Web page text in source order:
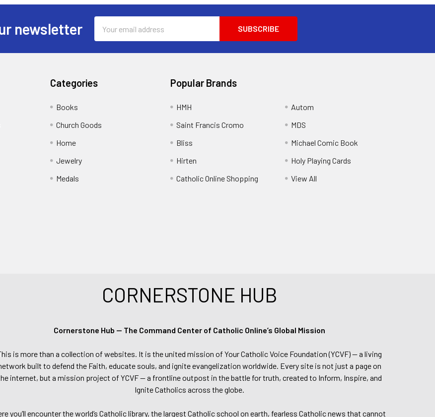
newsletter
Address
Categories
Books
Church Goods
Home
Jewelry
Medals
Popular Brands
HMH
Saint Francis Cromo
Bliss
Hirten
Catholic Online Shopping
Autom
MDS
Michael Comic Book
Holy Playing Cards
View All
CORNERSTONE HUB
Cornerstone Hub — The Command Center of Catholic Online’s Global Mission
is more than a collection of websites. It is the united mission of Your Catholic Voice Foundation (YCVF) — a living
built to defend the Faith, educate souls, and ignite evangelization worldwide. Every site is not just a page on
internet, but a mission project of YCVF — a frontline outpost in the battle for truth, created to Inform, Inspire, and
Ignite Catholics across the globe.
you’ll encounter the world’s Catholic library, the largest Catholic school on earth, fearless Catholic news that cannot